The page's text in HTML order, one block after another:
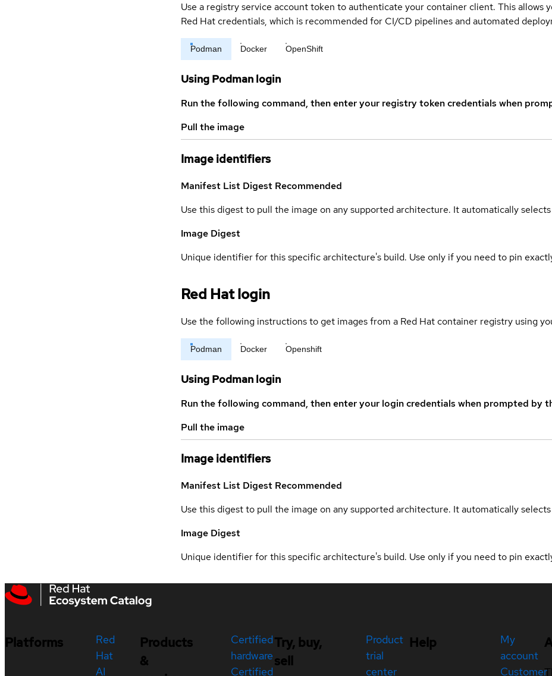
Use a registry service account token to authenticate your container client. This allows
Red Hat credentials, which is recommended for CI/CD pipelines and automated
Podman Docker OpenShift
Using Podman login
Run the following command, then enter your registry token credentials when
Pull the image
Image identifiers
Manifest List Digest Recommended
Use this digest to pull the image on any supported architecture. It automatically
Image Digest
Unique identifier for this specific architecture's build. Use only if you need to pin
Red Hat login
Use the following instructions to get images from a Red Hat container registry using
Podman Docker Openshift
Using Podman login
Run the following command, then enter your login credentials when prompted by
Pull the image
Image identifiers
Manifest List Digest Recommended
Use this digest to pull the image on any supported architecture. It automatically
Image Digest
Unique identifier for this specific architecture's build. Use only if you need to pin
Platforms
Red
Hat
AI
Products
&
Certified
hardware
Certified
Try, buy,
sell
Product
trial
center
Help
My
account
Customer